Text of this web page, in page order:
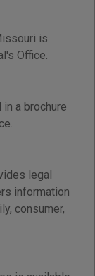
is
Office.
a brochure
legal
information
consumer,